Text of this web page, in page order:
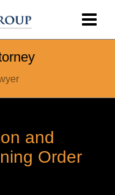
and
Order